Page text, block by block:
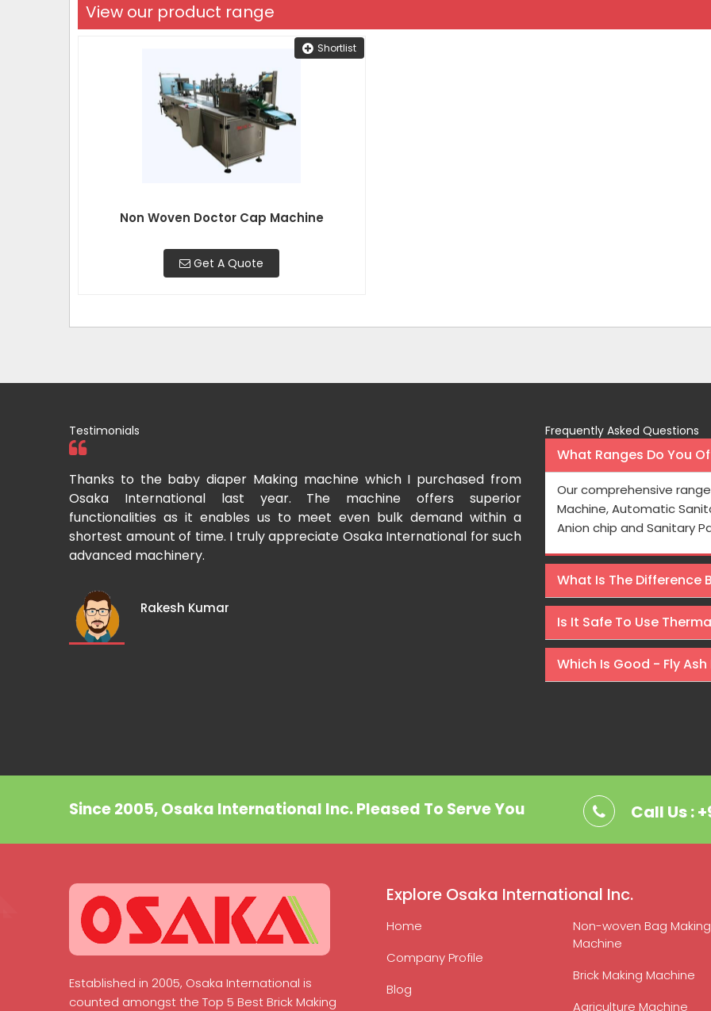
View our product range
Shortlist
Non Woven Doctor Cap Machine
Get A Quote
Testimonials
Thanks to the baby diaper Making machine which I purchased from
Osaka International last year. The machine offers superior
functionalities as it enables us to meet even bulk demand within a
shortest amount of time. I truly appreciate Osaka International for such
advanced machinery.
Rakesh Kumar
International which aids us
Processing is very fast and
Frequently Asked Questions
What Ranges Do You
Our comprehensive
Machine, Automatic
Anion chip and Sanitary
What Is The Difference
Is It Safe To Use
Which Is Good - Fly Ash
Since 2005, Osaka International Inc. Pleased To Serve You Call Us :
Established in 2005, Osaka International is
counted amongst the Top 5 Best Brick Making
Explore Osaka International Inc.
Home
Company Profile
Blog
Non-woven Bag Making
Machine
Brick Making Machine
Agriculture Machine